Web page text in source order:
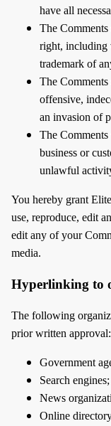
have all
The
right, including
trademark of
The
offensive,
an invasion of
The
business or
unlawful
You hereby grant
use, reproduce, edit
edit any of your
media.
Hyperlinking to
The following
prior written approval:
Government
Search engines;
News
Online